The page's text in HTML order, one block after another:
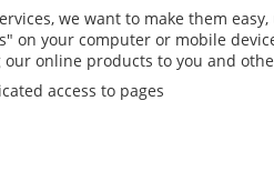
we want to make them
on your computer or mobile
online products to you and
access to pages